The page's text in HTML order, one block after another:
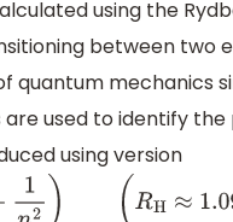
using the
between two
quantum mechanics
used to identify
using version
H ≈1.0968 7m−1≈ 13.6eV